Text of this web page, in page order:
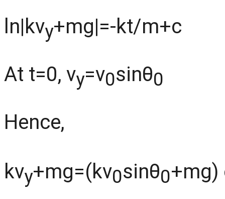
ln|kvy+mg|=-kt/m+c
At t=0, vy=v0sinθ0
Hence,
kvy+mg=(kv0sinθ0+mg)